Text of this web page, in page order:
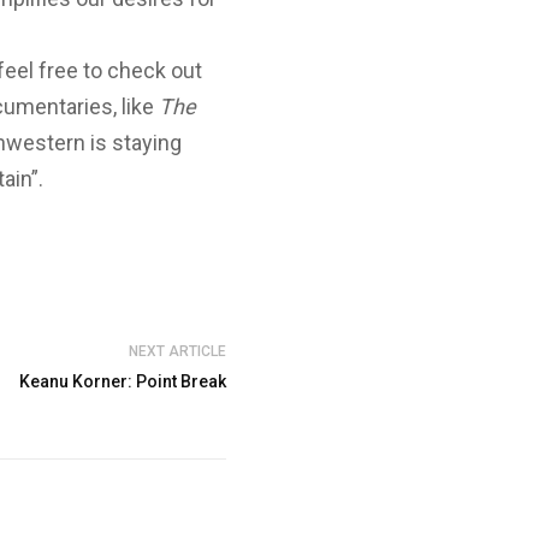
free to check out
like The
is staying
NEXT ARTICLE
Keanu Korner: Point Break